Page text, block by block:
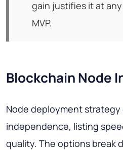
gain justifies it at
MVP.
Blockchain Node
Node deployment
independence, listing
quality. The options break